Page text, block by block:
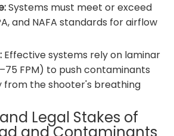
Systems must meet or exceed
and NAFA standards for airflow
Effective systems rely on laminar
FPM) to push contaminants
from the shooter's breathing
Legal Stakes of